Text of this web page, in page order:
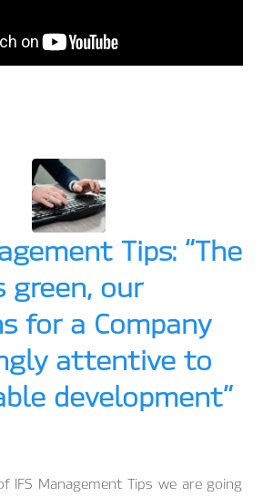
Tips: “The
green, our
for a Company
attentive to
development”
IFS Management Tips we are going